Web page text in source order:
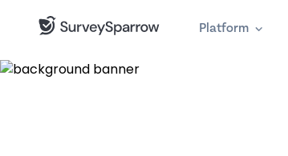
Platform